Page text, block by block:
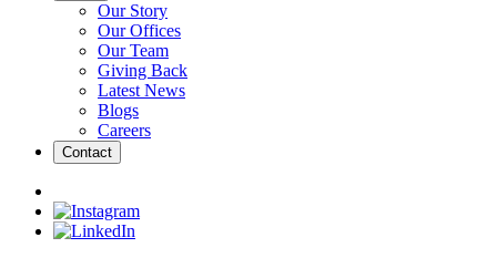
Our Story
Our Offices
Our Team
Giving Back
Latest News
Blogs
Careers
Contact